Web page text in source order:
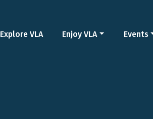
Explore VLA Enjoy VLA Events